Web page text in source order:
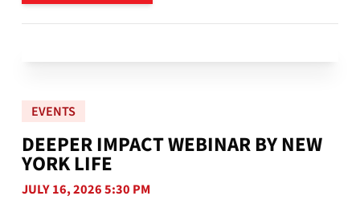
EVENTS
DEEPER IMPACT WEBINAR BY NEW
YORK LIFE
JULY 16, 2026 5:30 PM